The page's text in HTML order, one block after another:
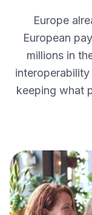
Europe
European
millions in
keeping what